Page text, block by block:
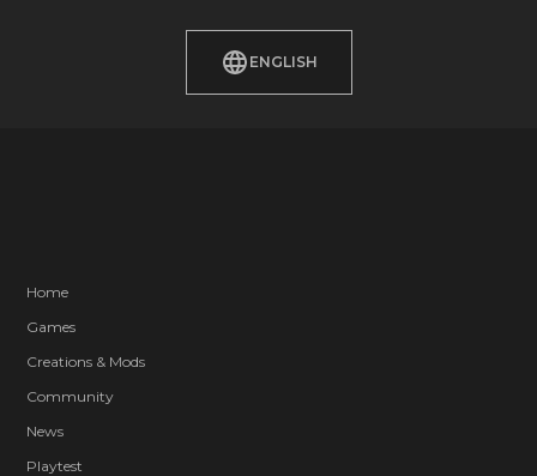
ENGLISH
Home
Games
Creations & Mods
Community
News
Playtest